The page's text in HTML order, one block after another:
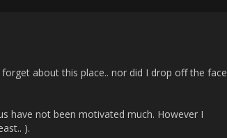
about this place.. nor did I drop off the face
have not been motivated much. However I
).